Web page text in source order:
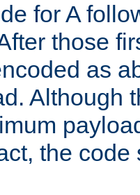
for A
those
as
Although
the